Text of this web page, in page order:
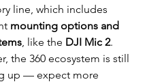
line, which includes
mounting options and
, like the DJI Mic 2.
the 360 ecosystem is still
up — expect more